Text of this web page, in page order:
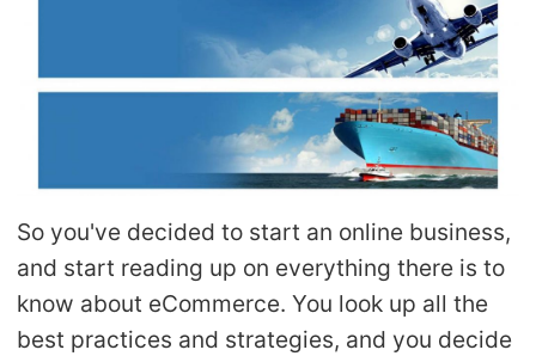
About CJ
Marketing
Strategy
Seasonal Dropshipping Tips
So you've decided to start an online business,
and start reading up on everything there is to
know about eCommerce. You look up all the
best practices and strategies, and you decide